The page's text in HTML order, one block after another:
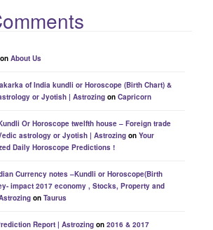
on About Us
of India kundli or Horoscope (Birth Chart) &
or Jyotish | Astrozing on Capricorn
Or Horoscope twelfth house – Foreign trade
astrology or Jyotish | Astrozing on Your
Daily Horoscope Predictions !
Currency notes –Kundli or Horoscope(Birth
impact 2017 economy , Stocks, Property and
on Taurus
Report | Astrozing on 2016 & 2017